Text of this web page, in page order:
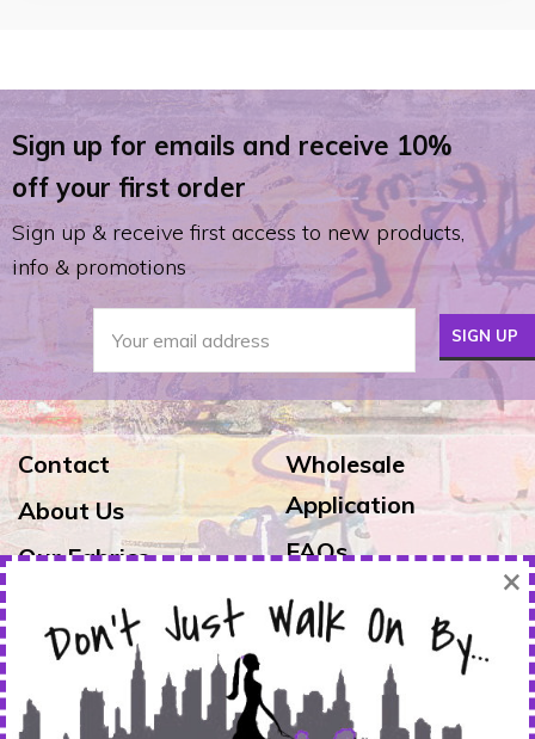
Sign up for emails and receive 10%
off your first order
Sign up & receive first access to new products,
info & promotions
Contact
About Us
Our Fabrics
Wholesale
Application
FAQs
Exchanges & Returns
Shipping
Warranty
FOLLOW US
×